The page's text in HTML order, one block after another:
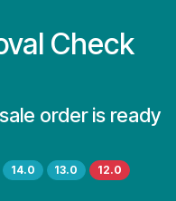
Check
order is ready
14.0 13.0
12.0